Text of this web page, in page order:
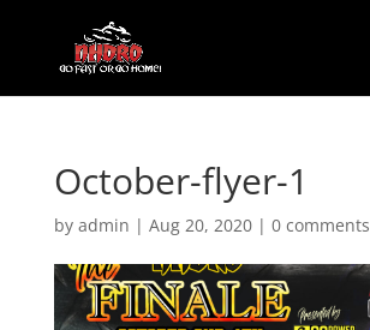
October-flyer-1
by admin | Aug 20, 2020| 0 comments